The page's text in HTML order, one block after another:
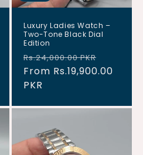
Luxury Ladies Watch –
Two-Tone Black Dial
Edition
Regular
price
Rs.24,000.00 PKR
price
From Rs.19,900.00
PKR